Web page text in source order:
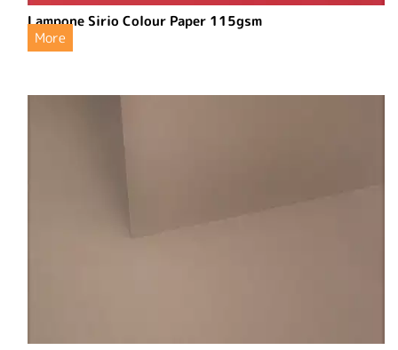
Lampone Sirio Colour Paper 115gsm
More